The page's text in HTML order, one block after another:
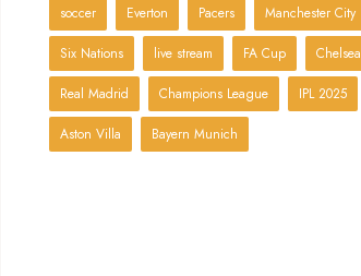
soccer Everton Pacers Manchester City
Six Nations live stream FA Cup Chelsea
Real Madrid Champions League IPL 2025
Aston Villa Bayern Munich